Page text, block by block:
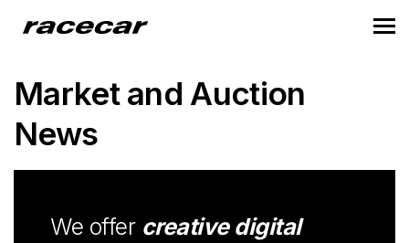
Market and Auction
News
We offer creative digital